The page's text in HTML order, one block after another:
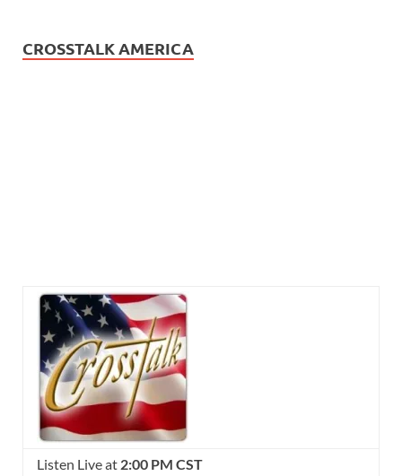
CROSSTALK AMERICA
Listen Live at 2:00 PM CST